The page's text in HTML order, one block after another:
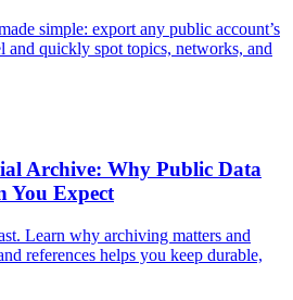
simple: export any public account’s
quickly spot topics, networks, and
Archive: Why Public Data
You Expect
Learn why archiving matters and
references helps you keep durable,